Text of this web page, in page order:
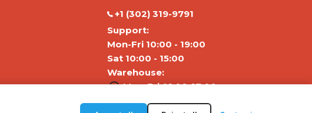
‭+1 (302) 319-9791‬
Support:
Mon-Fri 10:00 - 19:00
Sat 10:00 - 15:00
Warehouse:
Mon-Fri 01:00-17:00